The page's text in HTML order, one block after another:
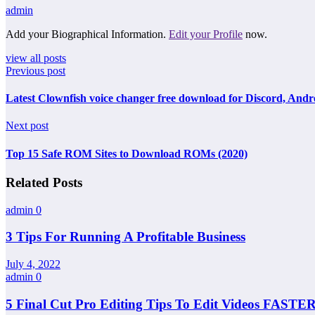
admin
Add your Biographical Information. Edit your Profile now.
view all posts
Previous post
Latest Clownfish voice changer free download for Discord,
Next post
Top 15 Safe ROM Sites to Download ROMs (2020)
Related Posts
admin 0
3 Tips For Running A Profitable Business
July 4, 2022
admin 0
5 Final Cut Pro Editing Tips To Edit Videos